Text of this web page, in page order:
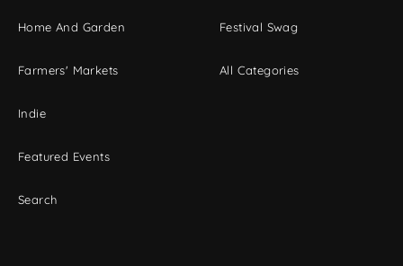
Home And Garden
Farmers' Markets
Indie
Featured Events
Search
Festival Swag
All Categories